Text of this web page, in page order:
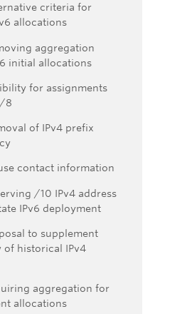
criteria for
allocations
aggregation
initial allocations
for assignments
8
of IPv4 prefix
contact information
/10 IPv4 address
IPv6 deployment
to supplement
historical IPv4
aggregation for
allocations